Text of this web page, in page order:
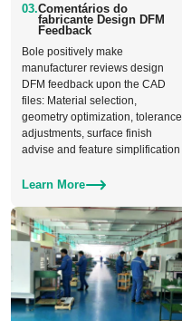
03.Comentários do
fabricante Design DFM
Feedback
Bole positively make
manufacturer reviews design
DFM feedback upon the CAD
files: Material selection,
geometry optimization, tolerance
adjustments, surface finish
advise and feature simplification
Learn More